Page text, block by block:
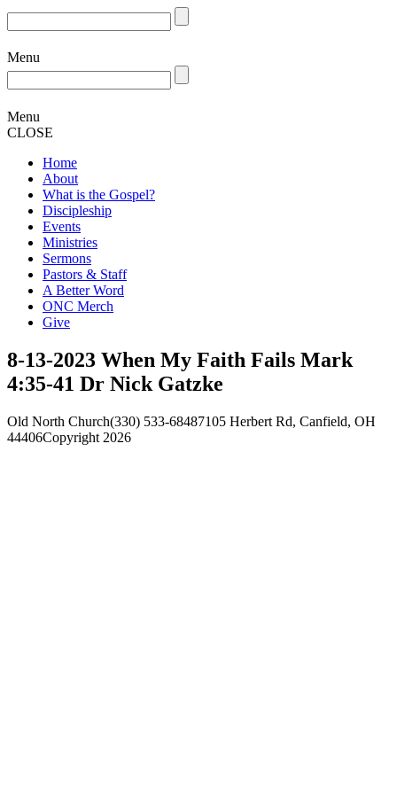
Menu
Menu
CLOSE
Home
About
What is the Gospel?
Discipleship
Events
Ministries
Sermons
Pastors & Staff
A Better Word
ONC Merch
Give
8-13-2023 When My Faith Fails Mark
4:35-41 Dr Nick Gatzke
Old North Church(330) 533-68487105 Herbert Rd, Canfield, OH
44406Copyright 2026